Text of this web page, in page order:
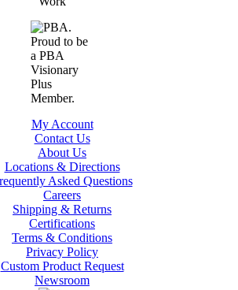
My Account
Contact Us
About Us
Locations & Directions
Asked Questions
Careers
Shipping & Returns
Certifications
Terms & Conditions
Privacy Policy
Custom Product Request
Newsroom